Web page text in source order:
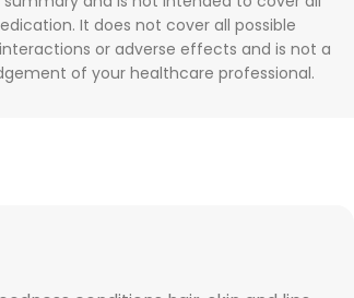
It does not cover all possible
or adverse effects and is not a
of your healthcare professional.